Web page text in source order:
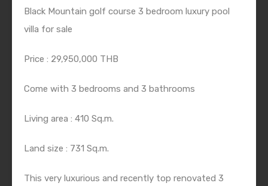
Black Mountain golf course 3 bedroom luxury pool
villa for sale
Price : 29,950,000 THB
Come with 3 bedrooms and 3 bathrooms
Living area : 410 Sq.m.
Land size : 731 Sq.m.
This very luxurious and recently top renovated 3